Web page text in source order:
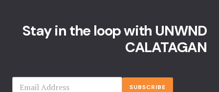
Stay in the loop with UNWND
CALATAGAN
SUBSCRIBE